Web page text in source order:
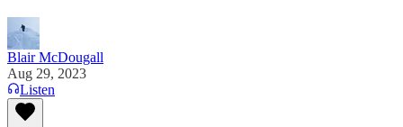
Blair McDougall
Aug 29, 2023
Listen